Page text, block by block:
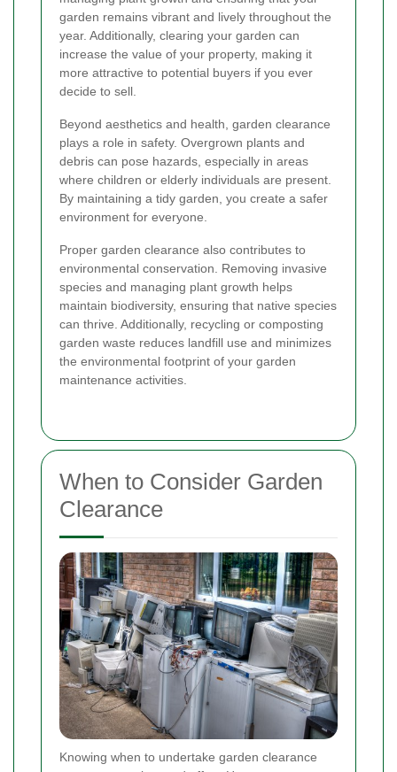
garden remains vibrant and lively throughout the
year. Additionally, clearing your garden can
increase the value of your property, making it
more attractive to potential buyers if you ever
decide to sell.
Beyond aesthetics and health, garden clearance
plays a role in safety. Overgrown plants and
debris can pose hazards, especially in areas
where children or elderly individuals are present.
By maintaining a tidy garden, you create a safer
environment for everyone.
Proper garden clearance also contributes to
environmental conservation. Removing invasive
species and managing plant growth helps
maintain biodiversity, ensuring that native species
can thrive. Additionally, recycling or composting
garden waste reduces landfill use and minimizes
the environmental footprint of your garden
maintenance activities.
When to Consider Garden
Clearance
Knowing when to undertake garden clearance